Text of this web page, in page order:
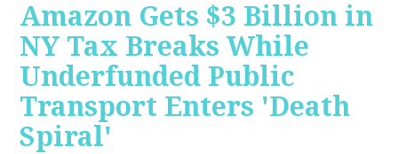
Amazon Gets $3 Billion in
NY Tax Breaks While
Underfunded Public
Transport Enters 'Death
Spiral'